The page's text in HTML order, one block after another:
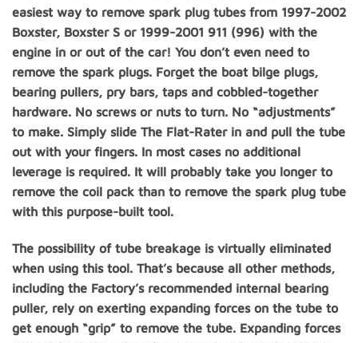
easiest way to remove spark plug tubes from 1997-2002
Boxster, Boxster S or 1999-2001 911 (996) with the
engine in or out of the car! You don’t even need to
remove the spark plugs. Forget the boat bilge plugs,
bearing pullers, pry bars, taps and cobbled-together
hardware. No screws or nuts to turn. No “adjustments”
to make. Simply slide The Flat-Rater in and pull the tube
out with your fingers. In most cases no additional
leverage is required. It will probably take you longer to
remove the coil pack than to remove the spark plug tube
with this purpose-built tool.
The possibility of tube breakage is virtually eliminated
when using this tool. That’s because all other methods,
including the Factory’s recommended internal bearing
puller, rely on exerting expanding forces on the tube to
get enough “grip” to remove the tube. Expanding forces